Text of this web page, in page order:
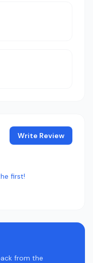
Write Review
first!
from the